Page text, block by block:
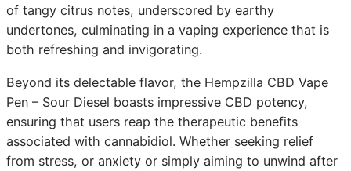
of tangy citrus notes, underscored by earthy
undertones, culminating in a vaping experience that is
both refreshing and invigorating.
Beyond its delectable flavor, the Hempzilla CBD Vape
Pen – Sour Diesel boasts impressive CBD potency,
ensuring that users reap the therapeutic benefits
associated with cannabidiol. Whether seeking relief
from stress, or anxiety or simply aiming to unwind after